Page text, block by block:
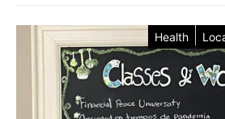
Health